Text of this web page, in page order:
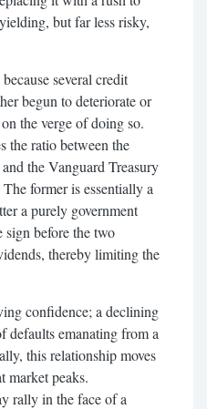
but far less risky,
several credit
begun to deteriorate or
the verge of doing so.
the ratio between the
the Vanguard Treasury
former is essentially a
a purely government
sign before the two
thereby limiting the
confidence; a declining
defaults emanating from a
this relationship moves
market peaks.
rally in the face of a